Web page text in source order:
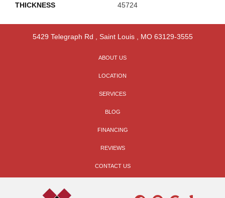
THICKNESS 45724
5429 Telegraph Rd Saint Louis, MO 63129-3555
ABOUT US
LOCATION
SERVICES
BLOG
FINANCING
REVIEWS
CONTACT US